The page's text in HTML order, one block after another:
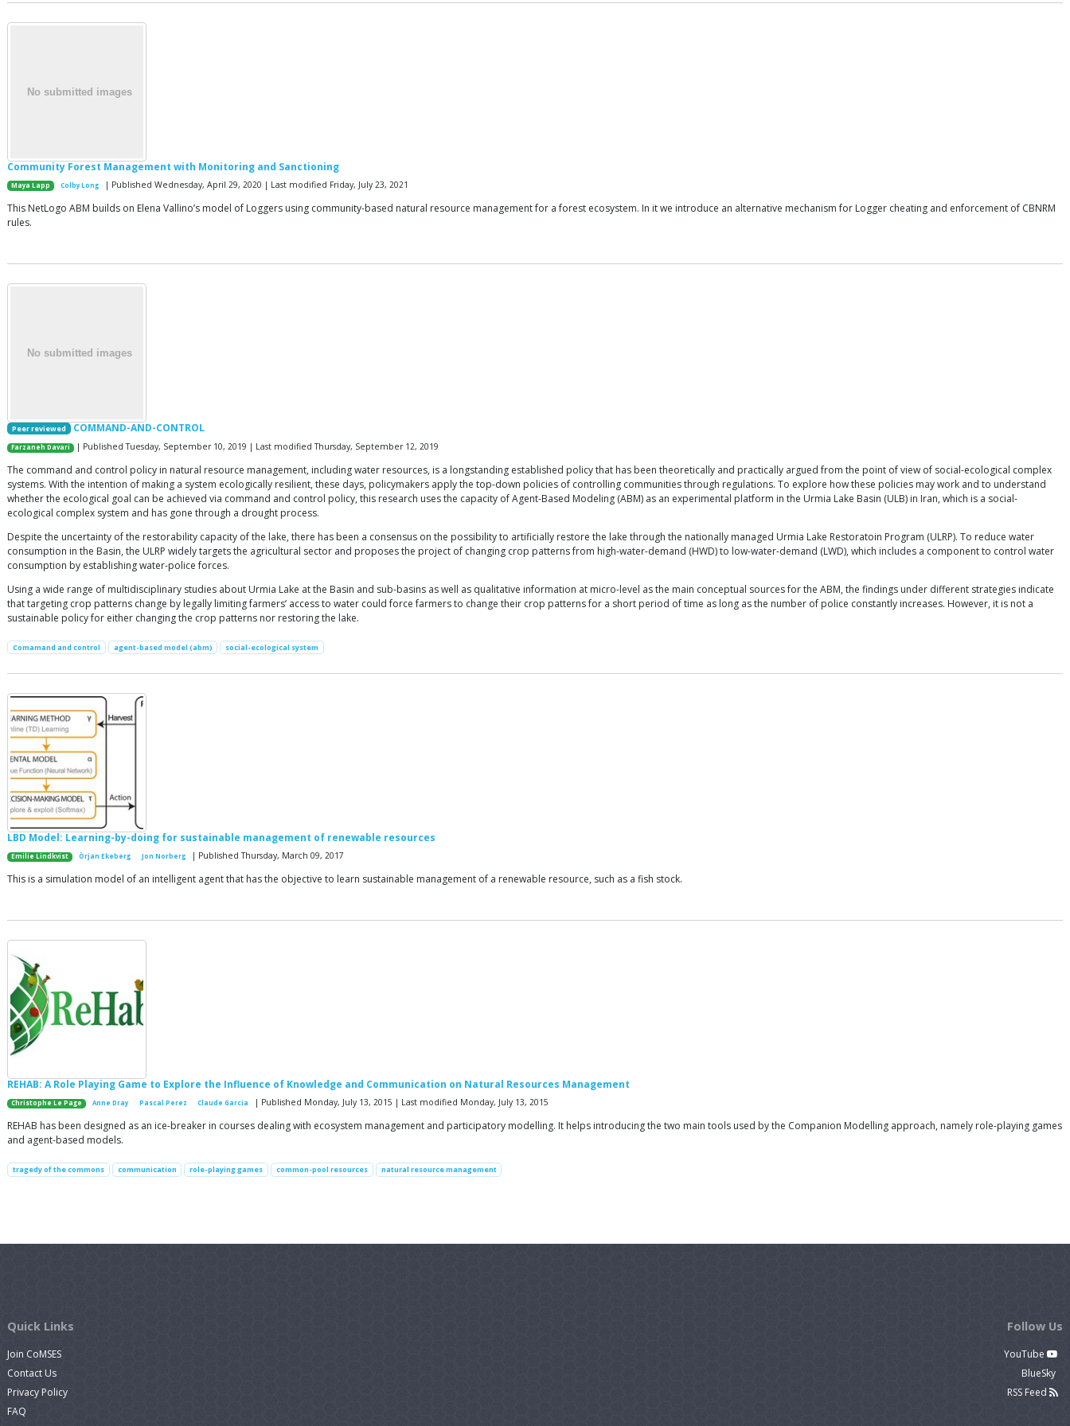
Community Forest Management with Monitoring and Sanctioning
Maya Lapp Colby Long | Published Wednesday, April 29, 2020 | Last modified Friday, July 23, 2021
This NetLogo ABM builds on Elena Vallino’s model of Loggers using community-based natural resource management for a forest ecosystem. In it we introduce an alternative mechanism for Logger cheating and enforcement of CBNRM
rules.
Peer reviewed COMMAND-AND-CONTROL
Farzaneh Davari | Published Tuesday, September 10, 2019 | Last modified Thursday, September 12, 2019
The command and control policy in natural resource management, including water resources, is a longstanding established policy that has been theoretically and practically argued from the point of view of social-ecological complex
systems. With the intention of making a system ecologically resilient, these days, policymakers apply the top-down policies of controlling communities through regulations. To explore how these policies may work and to understand
whether the ecological goal can be achieved via command and control policy, this research uses the capacity of Agent-Based Modeling (ABM) as an experimental platform in the Urmia Lake Basin (ULB) in Iran, which is a social-
ecological complex system and has gone through a drought process.
Despite the uncertainty of the restorability capacity of the lake, there has been a consensus on the possibility to artificially restore the lake through the nationally managed Urmia Lake Restoratoin Program (ULRP). To reduce water
consumption in the Basin, the ULRP widely targets the agricultural sector and proposes the project of changing crop patterns from high-water-demand (HWD) to low-water-demand (LWD), which includes a component to control water
consumption by establishing water-police forces.
Using a wide range of multidisciplinary studies about Urmia Lake at the Basin and sub-basins as well as qualitative information at micro-level as the main conceptual sources for the ABM, the findings under different strategies indicate
that targeting crop patterns change by legally limiting farmers’ access to water could force farmers to change their crop patterns for a short period of time as long as the number of police constantly increases. However, it is not a
sustainable policy for either changing the crop patterns nor restoring the lake.
Comamand and control agent-based model (abm) social-ecological system
LBD Model: Learning-by-doing for sustainable management of renewable resources
Emilie Lindkvist Örjan Ekeberg Jon Norberg | Published Thursday, March 09, 2017
This is a simulation model of an intelligent agent that has the objective to learn sustainable management of a renewable resource, such as a fish stock.
REHAB: A Role Playing Game to Explore the Influence of Knowledge and Communication on Natural Resources Management
Christophe Le Page Anne Dray Pascal Perez Claude Garcia | Published Monday, July 13, 2015 | Last modified Monday, July 13, 2015
REHAB has been designed as an ice-breaker in courses dealing with ecosystem management and participatory modelling. It helps introducing the two main tools used by the Companion Modelling approach, namely role-playing games
and agent-based models.
tragedy of the commons communication role-playing games common-pool resources natural resource management
Quick Links
Join CoMSES
Contact Us
Privacy Policy
FAQ
Follow Us
YouTube
BlueSky
RSS Feed